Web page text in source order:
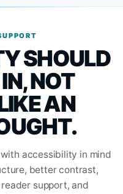
SHOULD
NOT
AN
accessibility in mind
better contrast,
support, and